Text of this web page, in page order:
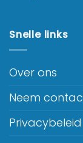
Snelle links
Over ons
Neem
Privacybeleid